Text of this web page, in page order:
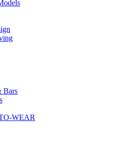
Bars
WEAR